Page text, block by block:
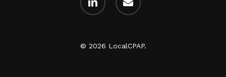
© 2026 LocalCPAP.